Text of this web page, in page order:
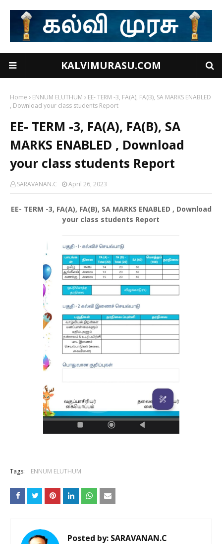
KALVIMURASU.COM
Home ENNUM ELUTHUM
EE- TERM -3, FA(A), FA(B), SA MARKS ENABLED
, Download your class students Report
EE- TERM -3, FA(A), FA(B), SA
MARKS ENABLED , Download
your class students Report
SARAVANAN.C April 26, 2023
EE- TERM -3, FA(A), FA(B), SA MARKS ENABLED , Download
your class students Report
Tags: ENNUM ELUTHUM
Posted by: SARAVANAN.C